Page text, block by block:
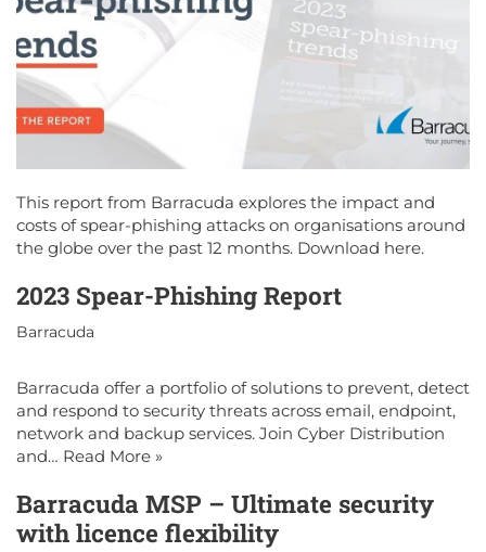
This report from Barracuda explores the impact and
costs of spear-phishing attacks on organisations around
the globe over the past 12 months. Download here.
2023 Spear-Phishing Report
Barracuda
Barracuda offer a portfolio of solutions to prevent, detect
and respond to security threats across email, endpoint,
network and backup services. Join Cyber Distribution
and… Read More »
Barracuda MSP – Ultimate security
with licence flexibility